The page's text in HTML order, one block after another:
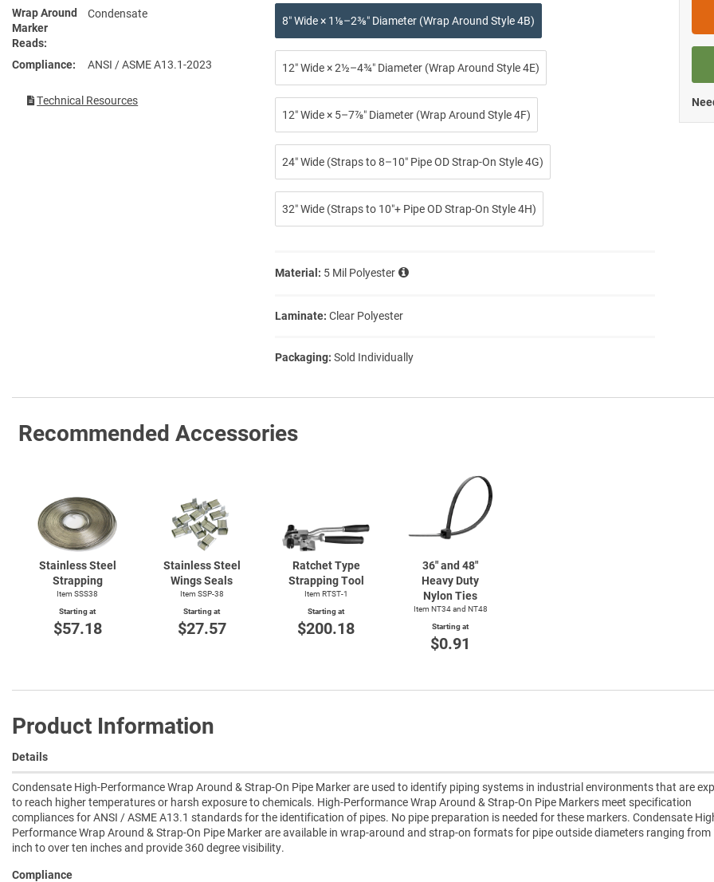
Wrap Around
Marker
Reads
Condensate
Compliance ANSI / ASME A13.1-2023
Technical Resources
8″ Wide × 1⅛–2⅜″ Diameter (Wrap Around Style 4B)
12″ Wide × 2½–4¾″ Diameter (Wrap Around Style 4E)
12″ Wide × 5–7⅞″ Diameter (Wrap Around Style 4F)
24″ Wide (Straps to 8–10″ Pipe OD Strap-On Style 4G)
32″ Wide (Straps to 10″+ Pipe OD Strap-On Style 4H)
Material: 5 Mil Polyester
Laminate: Clear Polyester
Packaging: Sold Individually
Recommended Accessories
Stainless Steel
Strapping
Item SSS38
Starting at
$57.18
Stainless Steel
Wings Seals
Item SSP-38
Starting at
$27.57
Ratchet Type
Strapping Tool
Item RTST-1
Starting at
$200.18
36" and 48"
Heavy Duty
Nylon Ties
Item NT34 and NT48
Starting at
$0.91
Product Information
Details
Condensate High-Performance Wrap Around & Strap-On Pipe Marker are used to identify piping systems in industrial environments that are
to reach higher temperatures or harsh exposure to chemicals. High-Performance Wrap Around & Strap-On Pipe Markers meet specification
compliances for ANSI / ASME A13.1 standards for the identification of pipes. No pipe preparation is needed for these markers. Condensate
Performance Wrap Around & Strap-On Pipe Marker are available in wrap-around and strap-on formats for pipe outside diameters ranging from
inch to over ten inches and provide 360 degree visibility.
Compliance